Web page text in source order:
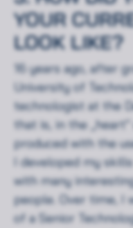
YOUR
LOOK LIKE?
16 years ago, after
University of
technologist at the
that is, in the
produced with the
I developed my
with many
people. Over time, I
of a Senior